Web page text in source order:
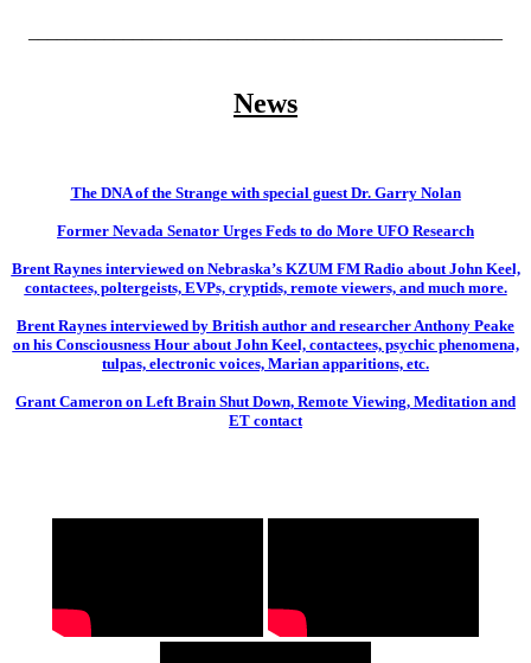
News
The DNA of the Strange with special guest Dr. Garry Nolan
Former Nevada Senator Urges Feds to do More UFO Research
Brent Raynes interviewed on Nebraska’s KZUM FM Radio about John Keel,
contactees, poltergeists, EVPs, cryptids, remote viewers, and much more.
Brent Raynes interviewed by British author and researcher Anthony Peake
on his Consciousness Hour about John Keel, contactees, psychic phenomena,
tulpas, electronic voices, Marian apparitions, etc.
Grant Cameron on Left Brain Shut Down, Remote Viewing, Meditation and
ET contact